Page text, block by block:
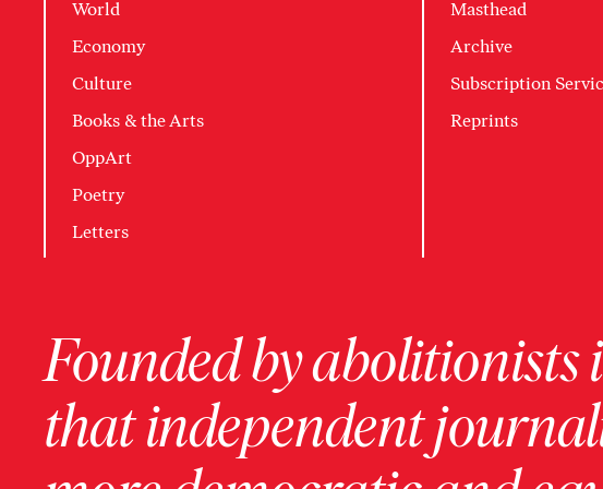
World
Economy
Culture
Books & the Arts
OppArt
Poetry
Letters
Masthead
Archive
Subscription
Reprints
Founded by abolitionists
that independent